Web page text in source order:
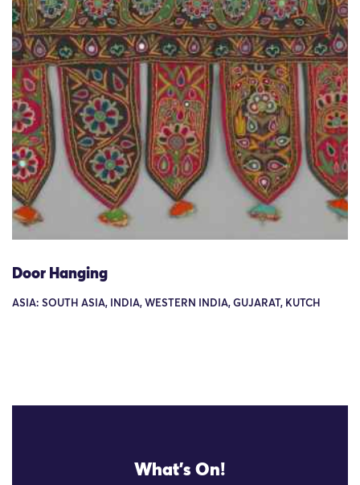
Door Hanging
ASIA: SOUTH ASIA, INDIA, WESTERN INDIA, GUJARAT, KUTCH
What's On!